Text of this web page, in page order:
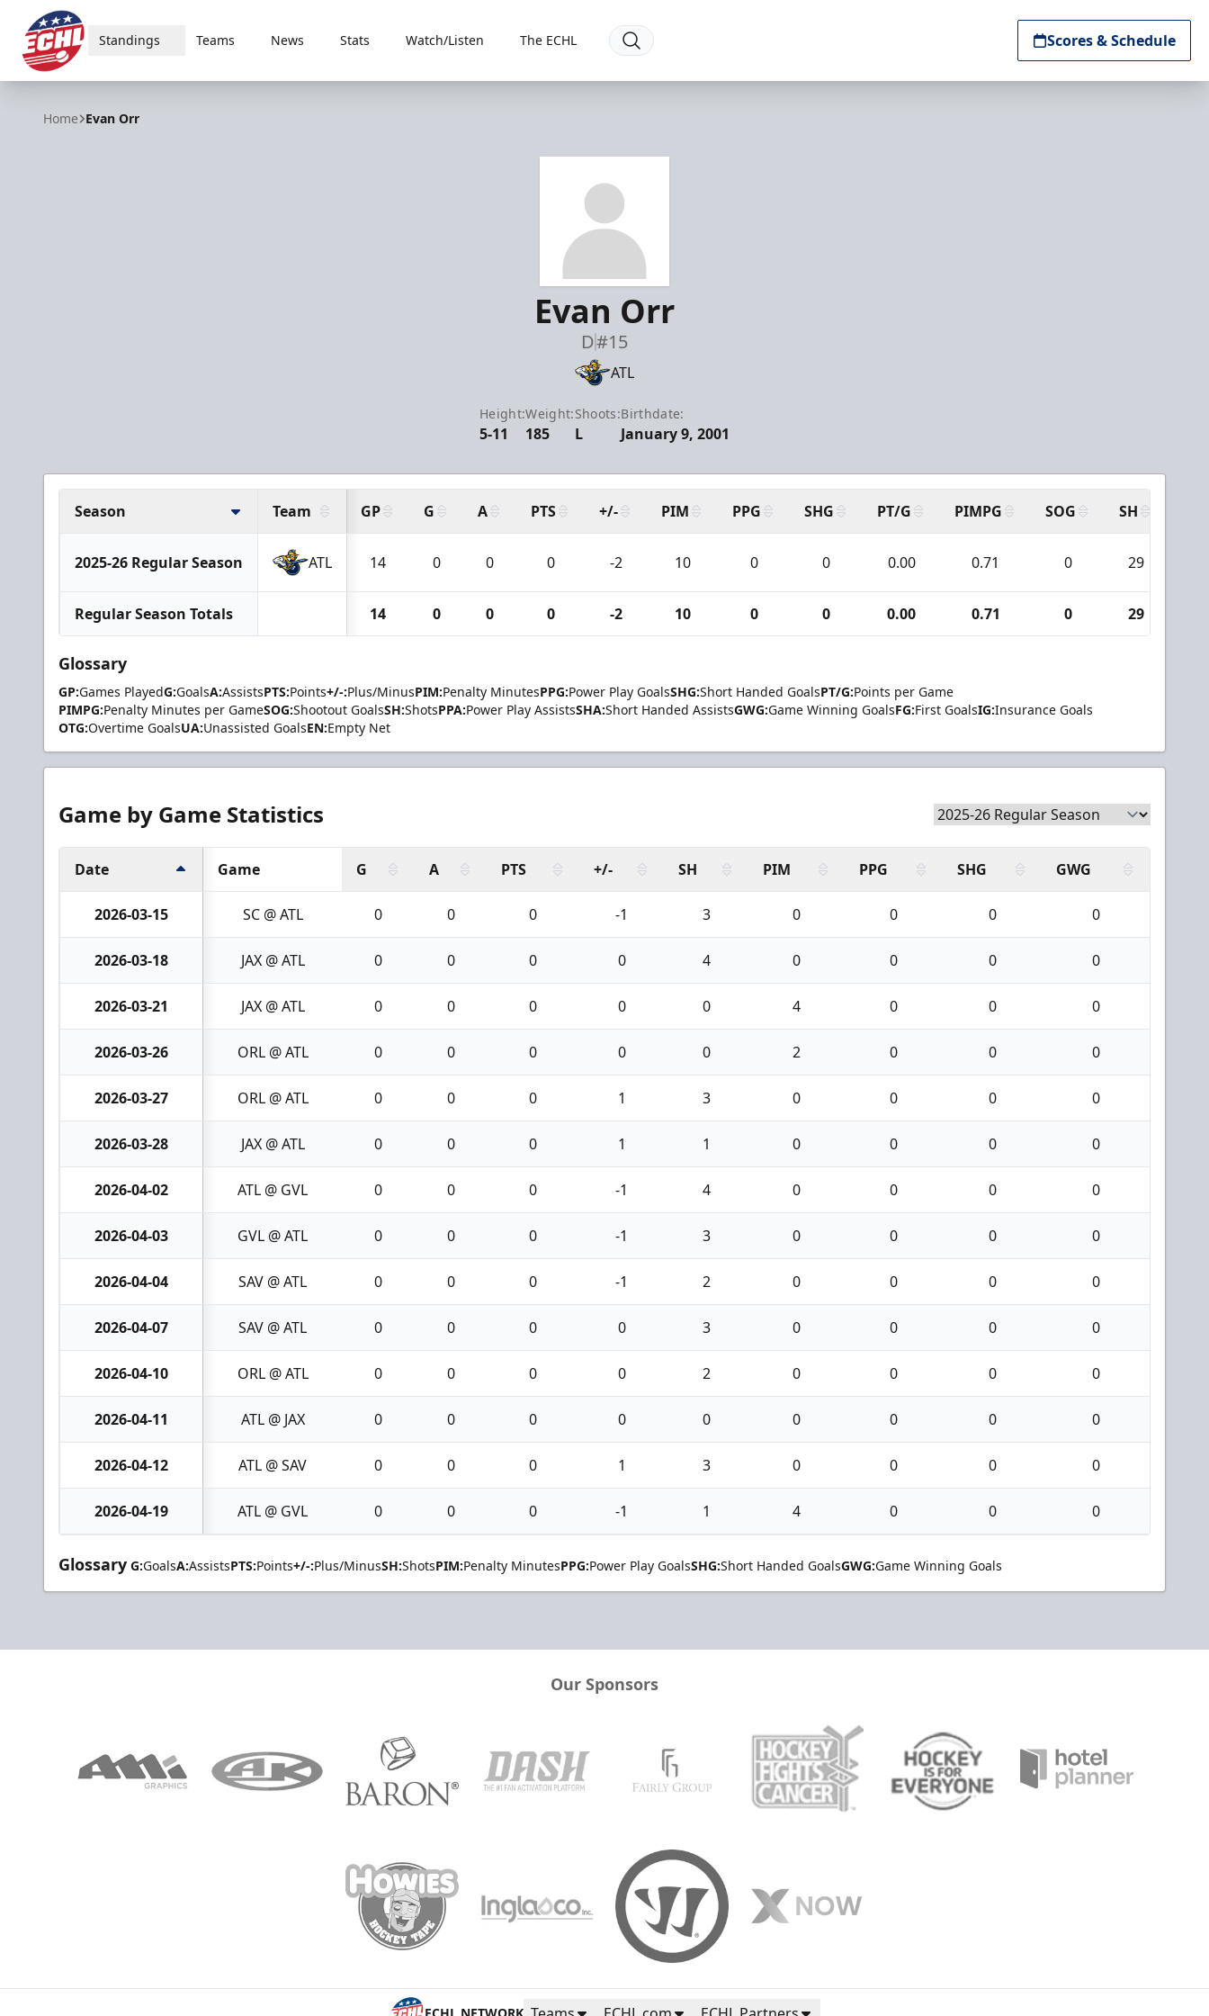
ECHL
Standings Teams News Stats Watch/Listen The ECHL Scores & Schedule
Home Evan Orr
Evan Orr
D#15
ATL
Height:
5-11
Weight:
185
Shoots:
L
Birthdate:
January 9, 2001
Season Team GP G A PTS +/- PIM PPG SHG PT/G PIMPG SOG SH
2025-26 Regular Season ATL 14 0 0 0 -2 10 0 0 0.00 0.71 0 29
Regular Season Totals 14 0 0 0 -2 10 0 0 0.00 0.71 0 29
Glossary
GP:Games PlayedG:GoalsA:AssistsPTS:Points+/-:Plus/MinusPIM:Penalty MinutesPPG:Power Play GoalsSHG:Short Handed GoalsPT/G:Points per Game
PIMPG:Penalty Minutes per GameSOG:Shootout GoalsSH:ShotsPPA:Power Play AssistsSHA:Short Handed AssistsGWG:Game Winning GoalsFG:First GoalsIG:Insurance Goals
OTG:Overtime GoalsUA:Unassisted GoalsEN:Empty Net
Game by Game Statistics
Date Game G A PTS +/- SH PIM PPG SHG GWG
2026-03-15 SC @ ATL 0 0 0 -1 3 0 0 0 0
2026-03-18 JAX @ ATL 0 0 0 0 4 0 0 0 0
2026-03-21 JAX @ ATL 0 0 0 0 0 4 0 0 0
2026-03-26 ORL @ ATL 0 0 0 0 0 2 0 0 0
2026-03-27 ORL @ ATL 0 0 0 1 3 0 0 0 0
2026-03-28 JAX @ ATL 0 0 0 1 1 0 0 0 0
2026-04-02 ATL @ GVL 0 0 0 -1 4 0 0 0 0
2026-04-03 GVL @ ATL 0 0 0 -1 3 0 0 0 0
2026-04-04 SAV @ ATL 0 0 0 -1 2 0 0 0 0
2026-04-07 SAV @ ATL 0 0 0 0 3 0 0 0 0
2026-04-10 ORL @ ATL 0 0 0 0 2 0 0 0 0
2026-04-11 ATL @ JAX 0 0 0 0 0 0 0 0 0
2026-04-12 ATL @ SAV 0 0 0 1 3 0 0 0 0
2026-04-19 ATL @ GVL 0 0 0 -1 1 4 0 0 0
Glossary G:GoalsA:AssistsPTS:Points+/-:Plus/MinusSH:ShotsPIM:Penalty MinutesPPG:Power Play GoalsSHG:Short Handed GoalsGWG:Game Winning Goals
Our Sponsors